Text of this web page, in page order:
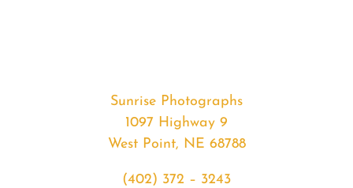
Sunrise Photographs
1097 Highway 9
West Point, NE 68788
(402) 372 – 3243